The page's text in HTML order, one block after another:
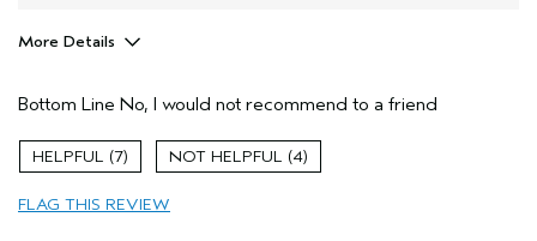
More Details
Primary Hair Concern
Reduce Frizz
Skin Type
Hair type
Aveda Artist
Bottom Line No, I would not recommend to a friend
7 4
FLAG THIS REVIEW